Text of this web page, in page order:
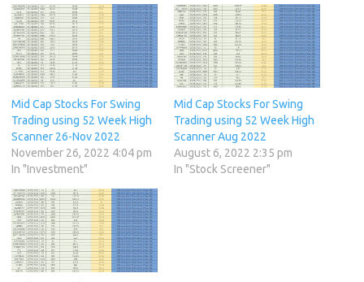
Mid Cap Stocks For Swing
Trading using 52 Week High
Scanner 26-Nov 2022
November 26, 2022 4:04 pm
In "Investment"
Mid Cap Stocks For Swing
Trading using 52 Week High
Scanner Aug 2022
August 6, 2022 2:35 pm
In "Stock Screener"